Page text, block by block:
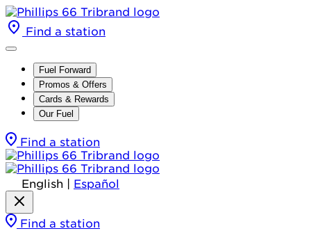
Find a station
Fuel Forward
Promos & Offers
Cards & Rewards
Our Fuel
Find a station
English Español
Find a station